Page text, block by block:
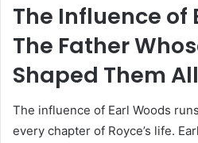
The Influence of
The Father
Shaped Them All
The influence of Earl Woods
every chapter of Royce’s life.